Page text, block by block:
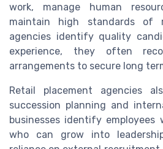
work, manage human
maintain high standards of
agencies identify quality
experience, they often
arrangements to secure long
Retail placement agencies
succession planning and
businesses identify employees
who can grow into